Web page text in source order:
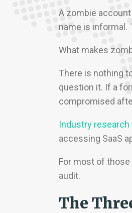
A zombie
name is informal.
What makes
There is nothing
question it. If a
compromised
Industry
accessing SaaS
For most of
audit.
The